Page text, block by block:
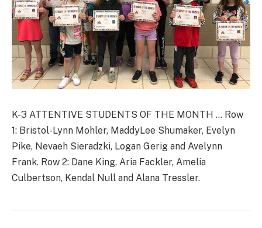
K-3 ATTENTIVE STUDENTS OF THE MONTH … Row
1: Bristol-Lynn Mohler, MaddyLee Shumaker, Evelyn
Pike, Nevaeh Sieradzki, Logan Gerig and Avelynn
Frank. Row 2: Dane King, Aria Fackler, Amelia
Culbertson, Kendal Null and Alana Tressler.